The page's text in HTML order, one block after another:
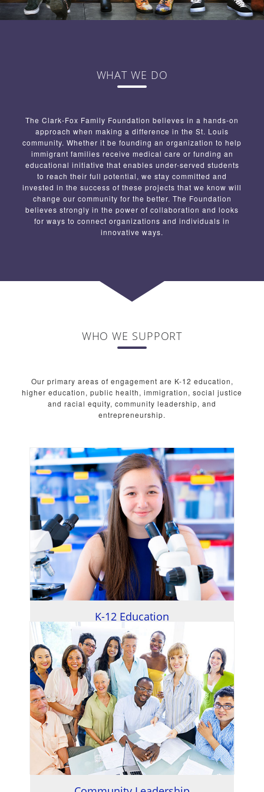
WHAT WE DO
The Clark-Fox Family Foundation believes in a hands-on
approach when making a difference in the St. Louis
community. Whether it be founding an organization to help
immigrant families receive medical care or funding an
educational initiative that enables under-served students
to reach their full potential, we stay committed and
invested in the success of these projects that we know will
change our community for the better. The Foundation
believes strongly in the power of collaboration and looks
for ways to connect organizations and individuals in
innovative ways.
WHO WE SUPPORT
Our primary areas of engagement are K-12 education,
higher education, public health, immigration, social justice
and racial equity, community leadership, and
entrepreneurship.
K-12 Education